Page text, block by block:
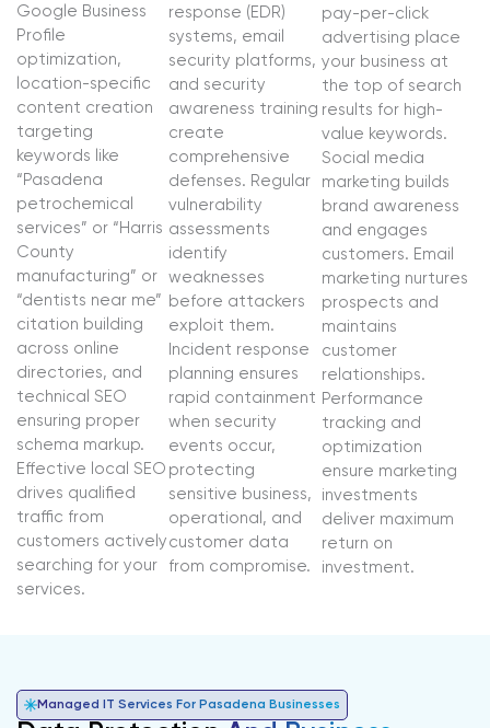
Google Business
Profile
optimization,
location-specific
content creation
targeting
keywords like
“Pasadena
petrochemical
services” or “Harris
County
manufacturing” or
“dentists near me”
citation building
across online
directories, and
technical SEO
ensuring proper
schema markup.
Effective local SEO
drives qualified
traffic from
customers actively
searching for your
services.
response (EDR)
systems, email
security platforms,
and security
awareness training
create
comprehensive
defenses. Regular
vulnerability
assessments
identify
weaknesses
before attackers
exploit them.
Incident response
planning ensures
rapid containment
when security
events occur,
protecting
sensitive business,
operational, and
customer data
from compromise.
pay-per-click
advertising place
your business at
the top of search
results for high-
value keywords.
Social media
marketing builds
brand awareness
and engages
customers. Email
marketing nurtures
prospects and
maintains
customer
relationships.
Performance
tracking and
optimization
ensure marketing
investments
deliver maximum
return on
investment.
Managed IT Services For Pasadena Businesses